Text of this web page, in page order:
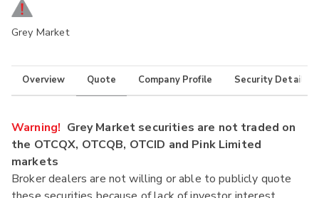
Grey Market
Overview Quote Company Profile Security Details
Warning! Grey Market securities are not traded on
the OTCQX, OTCQB, OTCID and Pink Limited
markets
Broker dealers are not willing or able to publicly quote